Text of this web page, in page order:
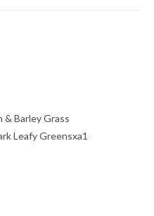
& Barley Grass
Leafy Greensxa1